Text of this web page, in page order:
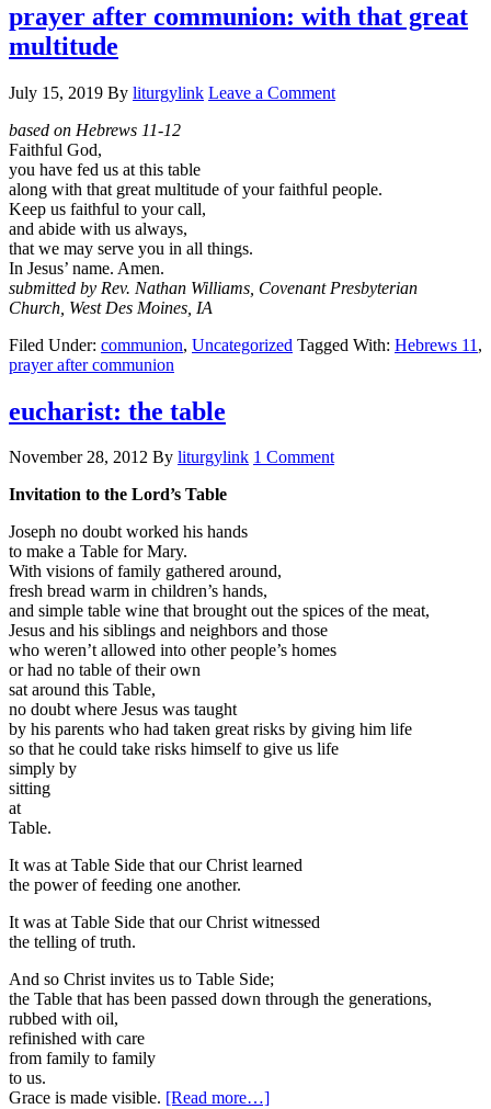
prayer after communion: with that great
multitude
July 15, 2019 By liturgylink Leave a Comment
based on Hebrews 11-12
Faithful God,
you have fed us at this table
along with that great multitude of your faithful people.
Keep us faithful to your call,
and abide with us always,
that we may serve you in all things.
In Jesus’ name. Amen.
submitted by Rev. Nathan Williams, Covenant Presbyterian
Church, West Des Moines, IA
Filed Under: communion, Uncategorized Tagged With: Hebrews 11 ,
prayer after communion
eucharist: the table
November 28, 2012 By liturgylink 1 Comment
Invitation to the Lord’s Table
Joseph no doubt worked his hands
to make a Table for Mary.
With visions of family gathered around,
fresh bread warm in children’s hands,
and simple table wine that brought out the spices of the meat,
Jesus and his siblings and neighbors and those
who weren’t allowed into other people’s homes
or had no table of their own
sat around this Table,
no doubt where Jesus was taught
by his parents who had taken great risks by giving him life
so that he could take risks himself to give us life
simply by
sitting
at
Table.
It was at Table Side that our Christ learned
the power of feeding one another.
It was at Table Side that our Christ witnessed
the telling of truth.
And so Christ invites us to Table Side;
the Table that has been passed down through the generations,
rubbed with oil,
refinished with care
from family to family
to us.
Grace is made visible. [Read more…]about